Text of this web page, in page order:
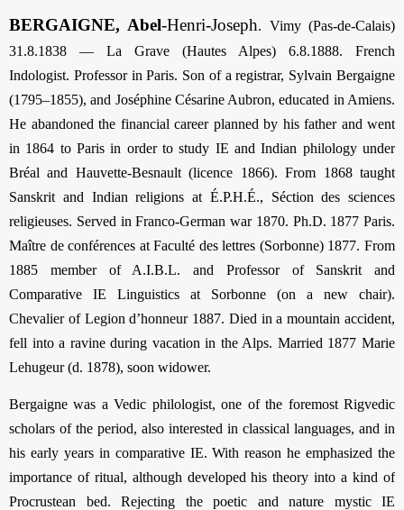
BERGAIGNE, Abel-Henri-Joseph. Vimy (Pas-de-Calais)
31.8.1838 — La Grave (Hautes Alpes) 6.8.1888. French
Indologist. Professor in Paris. Son of a registrar, Sylvain Bergaigne
(1795–1855), and Joséphine Césarine Aubron, educated in Amiens.
He abandoned the financial career planned by his father and went
in 1864 to Paris in order to study IE and Indian philology under
Bréal and Hauvette-Besnault (licence 1866). From 1868 taught
Sanskrit and Indian religions at É.P.H.É., Séction des sciences
religieuses. Served in Franco-German war 1870. Ph.D. 1877 Paris.
Maître de conférences at Faculté des lettres (Sorbonne) 1877. From
1885 member of A.I.B.L. and Professor of Sanskrit and
Comparative IE Linguistics at Sorbonne (on a new chair).
Chevalier of Legion d’honneur 1887. Died in a mountain accident,
fell into a ravine during vacation in the Alps. Married 1877 Marie
Lehugeur (d. 1878), soon widower.
Bergaigne was a Vedic philologist, one of the foremost Rigvedic
scholars of the period, also interested in classical languages, and in
his early years in comparative IE. With reason he emphasized the
importance of ritual, although developed his theory into a kind of
Procrustean bed. Rejecting the poetic and nature mystic IE